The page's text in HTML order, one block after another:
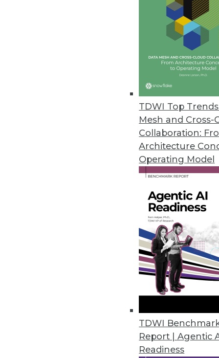
TDWI Top
Mesh and Cross-
Collaboration:
Architecture
Operating Model
TDWI
Report | Agentic
Readiness
Stibo Systems Delivers
Seamlessly integrated
New Survey Finds Embedded
Nearly all respondents credit
Collibra Leverages the Power
Crowdsourced data
and help organizations unlock
NIST’s “Unlinkable Data
Contest goal is to make
May 25, 2018
Diyotta 4.0 Integrates Cloud,